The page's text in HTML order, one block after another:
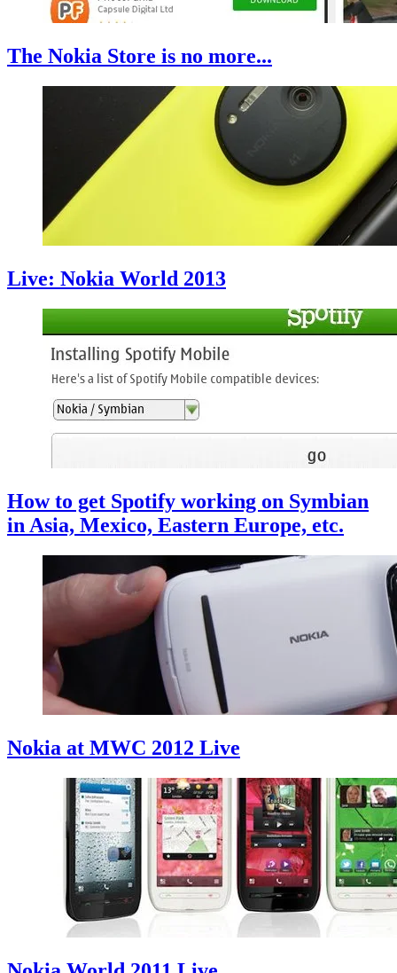
The Nokia Store is no more...
Live: Nokia World 2013
How to get Spotify working on Symbian
in Asia, Mexico, Eastern Europe, etc.
Nokia at MWC 2012 Live